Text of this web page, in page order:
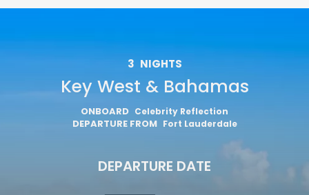
3 NIGHTS
Key West & Bahamas
ONBOARD Celebrity Reflection
DEPARTURE FROM Fort Lauderdale
DEPARTURE DATE